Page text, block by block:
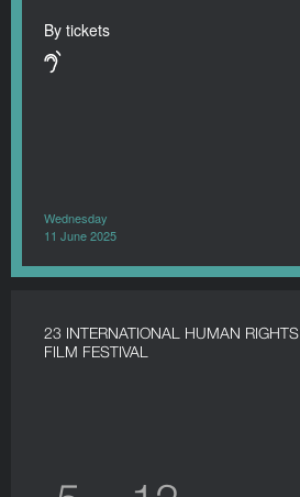
By tickets
Wednesday
11 June 2025
23 INTERNATIONAL HUMAN
FILM FESTIVAL